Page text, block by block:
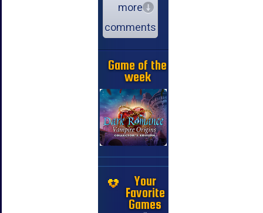
more
comments
Game of the
week
Your
Favorite
Games